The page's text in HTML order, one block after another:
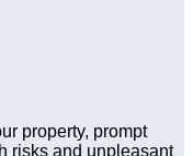
property, prompt
risks and unpleasant